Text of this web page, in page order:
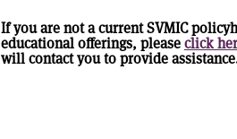
If you are not a current SVMIC
educational offerings, pleaseclick
will contact you to provide